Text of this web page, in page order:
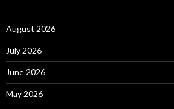
August 2026
July 2026
June 2026
May 2026